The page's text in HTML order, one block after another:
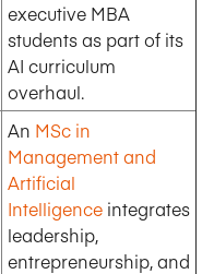
executive MBA
students as part of its
AI curriculum
overhaul.
An MSc in
Management and
Artificial
Intelligence integrates
leadership,
entrepreneurship, and